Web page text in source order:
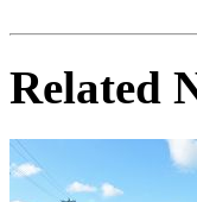
Related